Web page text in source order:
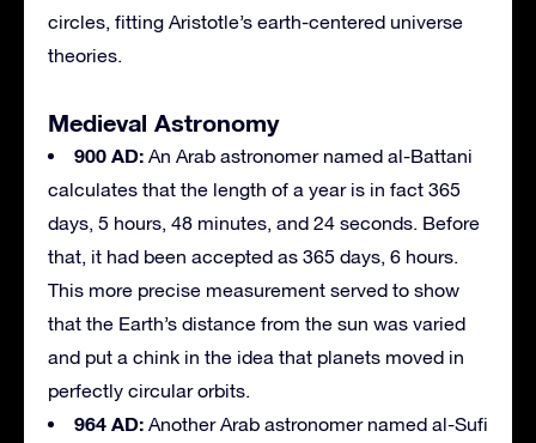
circles, fitting Aristotle’s earth-centered universe
theories.
Medieval Astronomy
900 AD: An Arab astronomer named al-Battani
calculates that the length of a year is in fact 365
days, 5 hours, 48 minutes, and 24 seconds. Before
that, it had been accepted as 365 days, 6 hours.
This more precise measurement served to show
that the Earth’s distance from the sun was varied
and put a chink in the idea that planets moved in
perfectly circular orbits.
964 AD: Another Arab astronomer named al-Sufi